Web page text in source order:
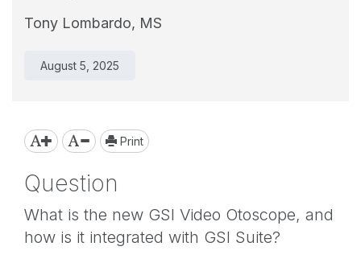
Tony Lombardo, MS
August 5, 2025
Print
Question
What is the new GSI Video Otoscope, and
how is it integrated with GSI Suite?